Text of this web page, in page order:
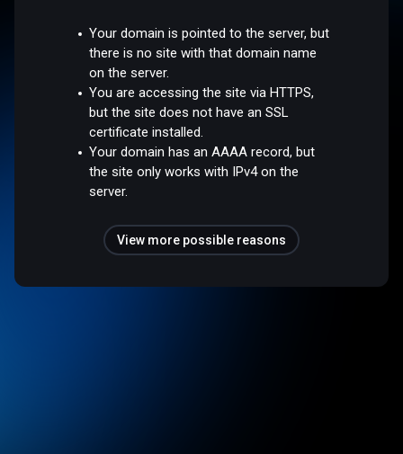
Your domain is pointed to the server, but
there is no site with that domain name
on the server.
You are accessing the site via HTTPS,
but the site does not have an SSL
certificate installed.
Your domain has an AAAA record, but
the site only works with IPv4 on the
server.
View more possible reasons